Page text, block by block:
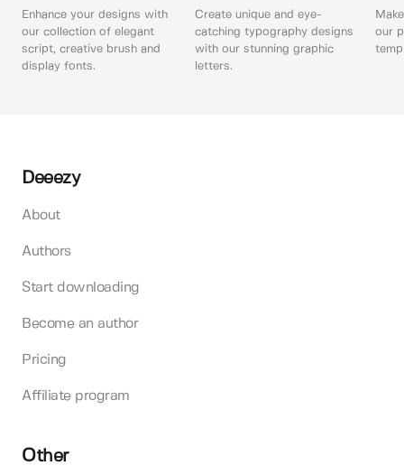
Enhance your designs with
our collection of elegant
script, creative brush and
display fonts.
Create unique and eye-
catching typography designs
with our stunning graphic
letters.
our
Deeezy
About
Authors
Start downloading
Become an author
Pricing
Affiliate program
Other